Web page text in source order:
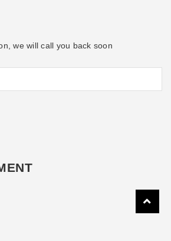
we will call you back soon